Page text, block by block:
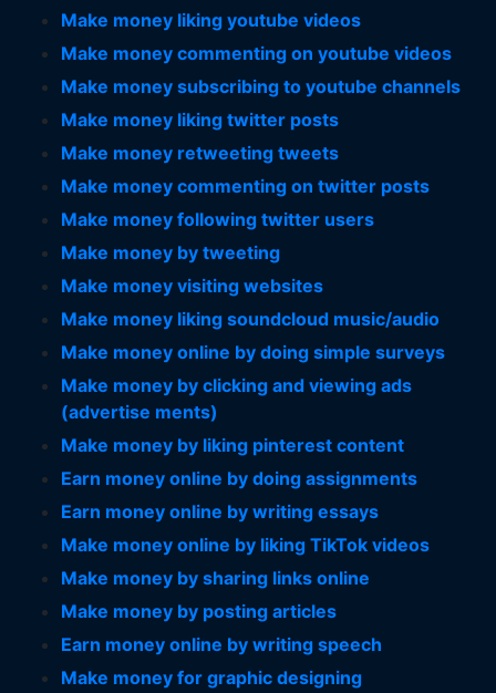
Make money liking youtube videos
Make money commenting on youtube videos
Make money subscribing to youtube channels
Make money liking twitter posts
Make money retweeting tweets
Make money commenting on twitter posts
Make money following twitter users
Make money by tweeting
Make money visiting websites
Make money liking soundcloud music/audio
Make money online by doing simple surveys
Make money by clicking and viewing ads
(advertise ments)
Make money by liking pinterest content
Earn money online by doing assignments
Earn money online by writing essays
Make money online by liking TikTok videos
Make money by sharing links online
Make money by posting articles
Earn money online by writing speech
Make money for graphic designing